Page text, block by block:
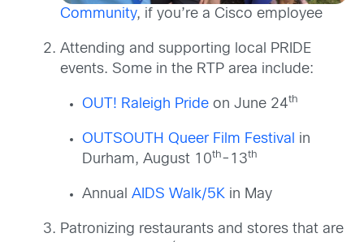
Community, if you’re a Cisco employee
Attending and supporting local PRIDE
events. Some in the RTP area include:
OUT! Raleigh Pride on June 24th
OUTSOUTH Queer Film Festival
in
Durham, August 10th-13th
Annual AIDS Walk/5K in May
Patronizing restaurants and stores that are